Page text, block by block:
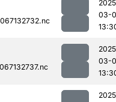
03-
03-